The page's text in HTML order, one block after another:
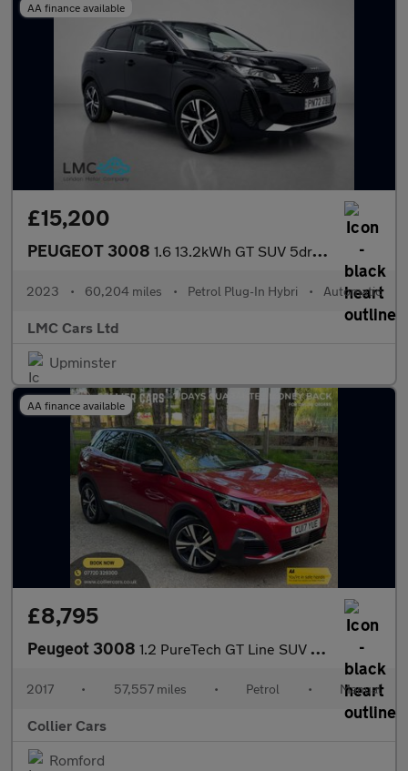
AA finance available
£15,200
PEUGEOT 3008 1.6 13.2kWh GT SUV 5dr Petrol Plug-in Hybrid e-EAT 4WD Euro 6 (s
2023 • 60,204 miles • Petrol Plug-In Hybri • Automatic
LMC Cars Ltd
Upminster
AA finance available
£8,795
Peugeot 3008 1.2 PureTech GT Line SUV 5dr Petrol Manual Euro 6 (s/s) (130 ps)
2017 • 57,557 miles • Petrol • Manual
Collier Cars
Romford